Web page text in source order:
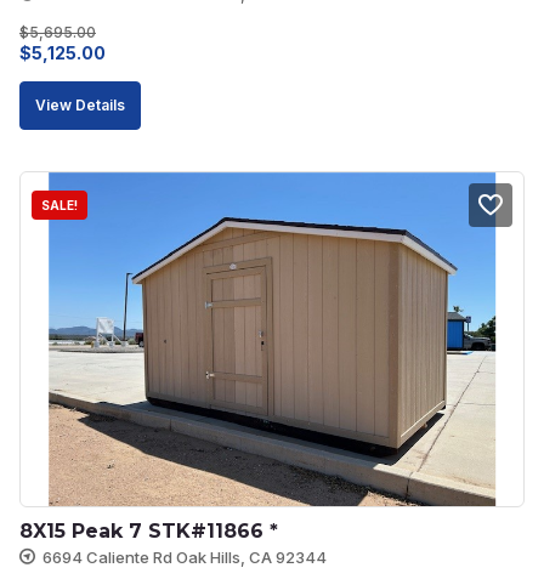
$5,695.00
Original
price
was:
$5,125.00
price
is:
View Details
SALE!
8X15 Peak 7 STK#11866 *
6694 Caliente Rd Oak Hills, CA 92344